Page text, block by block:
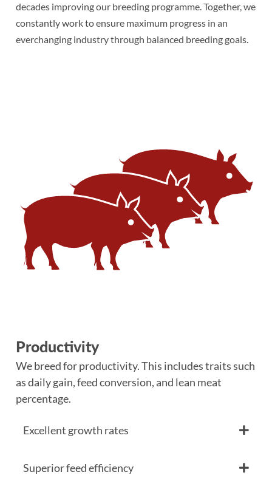
decades improving our breeding programme. Together, we
constantly work to ensure maximum progress in an
everchanging industry through balanced breeding goals.
Productivity
We breed for productivity. This includes traits such
as daily gain, feed conversion, and lean meat
percentage.
Excellent growth rates
Superior feed efficiency